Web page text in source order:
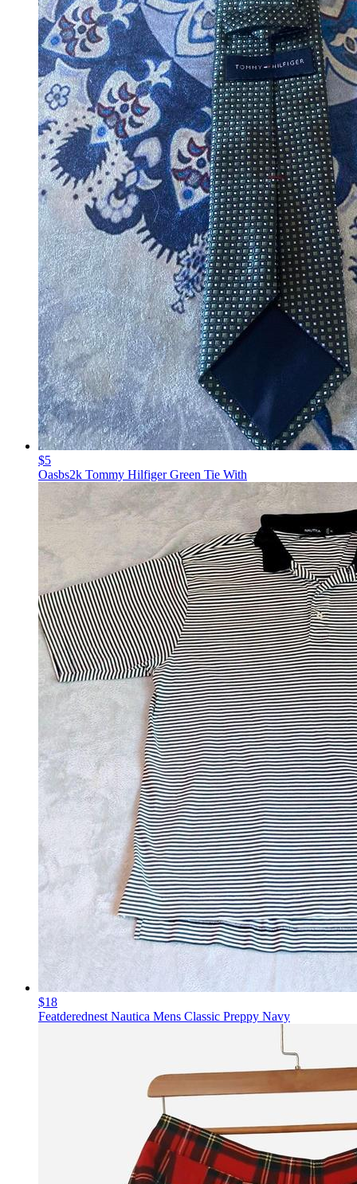
$5
Oasbs2k Tommy Hilfiger Green Tie With
$18
Featderednest Nautica Mens Classic Preppy Navy